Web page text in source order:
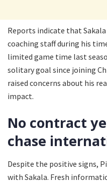
Reports indicate that
coaching staff during his
limited game time last
solitary goal since joining
raised concerns about his
impact.
No contract
chase
Despite the positive signs,
with Sakala. Fresh